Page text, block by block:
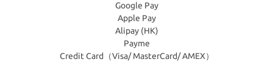
Google Pay
Apple Pay
Alipay (HK)
Payme
Credit Card（Visa/ MasterCard/ AMEX）